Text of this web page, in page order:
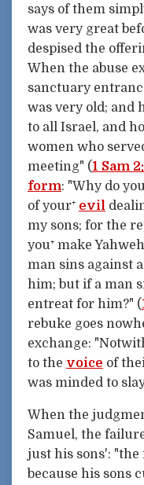
says of them
was very great
despised the
When the abuse
sanctuary
was very old; and
to all Israel, and
women who
meeting" (1 Sam
form: "Why do
of your⁺ evil
my sons; for the
you⁺ make
man sins against
him; but if a man
entreat for him?" (
rebuke goes
exchange:
to the voice of
was minded to
When the
Samuel, the
just his sons':
because his sons